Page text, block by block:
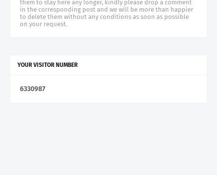
them to stay here any longer, kindly please drop a comment
in the corresponding post and we will be more than happier
to delete them without any conditions as soon as possible
on your request.
YOUR VISITOR NUMBER
6330987